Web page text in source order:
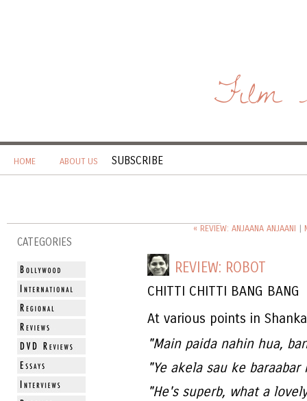
Film
HOME ABOUT US SUBSCRIBE
CATEGORIES
« REVIEW: ANJAANA ANJAANI |
REVIEW: ROBOT
CHITTI CHITTI BANG BANG
At various points in
"Main paida nahin hua,
"Ye akela sau ke baraabar
"He's superb, what a